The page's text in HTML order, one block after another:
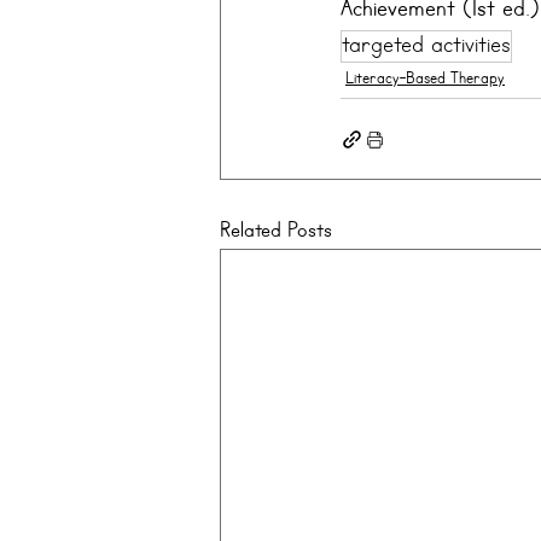
Achievement (1st
targeted activities
Literacy-Based Therapy
Related Posts